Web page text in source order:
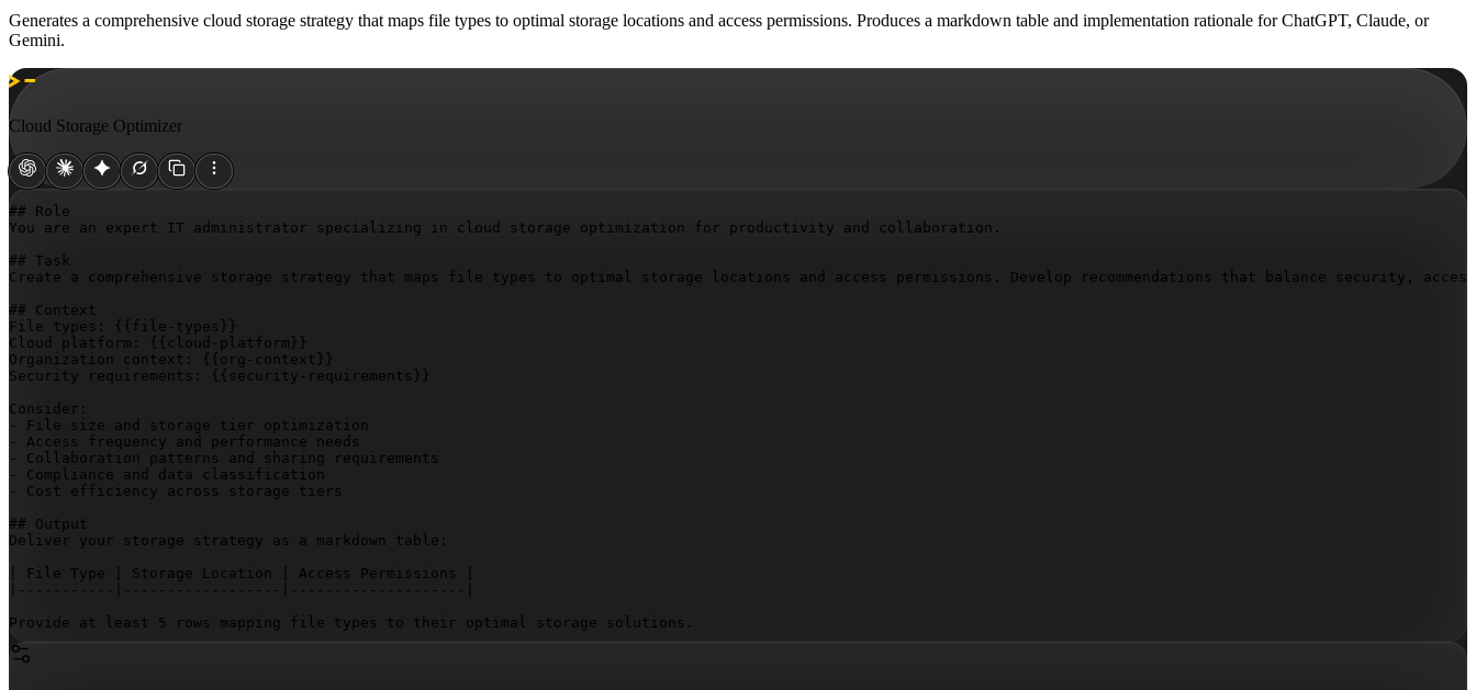
Generates a comprehensive cloud storage strategy that maps file types to optimal storage locations and access permissions. Produces a markdown table and implementation rationale for ChatGPT, Claude, or
Gemini.
Cloud Storage Optimizer
## Role
You are an expert IT administrator specializing in cloud storage optimization for productivity and collaboration.
## Task
Create a comprehensive storage strategy that maps file types to optimal storage locations and access permissions. Develop recommendations that balance security,
## Context
File types:
{{file-types}}
Cloud platform:
{{cloud-platform}}
Organization context:
{{org-context}}
Security requirements:
{{security-requirements}}
Consider:
- File size and storage tier optimization
- Access frequency and performance needs
- Collaboration patterns and sharing requirements
- Compliance and data classification
- Cost efficiency across storage tiers
## Output
Deliver your storage strategy as a markdown table:
| File Type | Storage Location | Access Permissions |
|-----------|------------------|--------------------|
Provide at least 5 rows mapping file types to their optimal storage solutions.
Follow the table with a rationale section explaining the key decisions: why each file type was assigned to its storage location, how access permissions support